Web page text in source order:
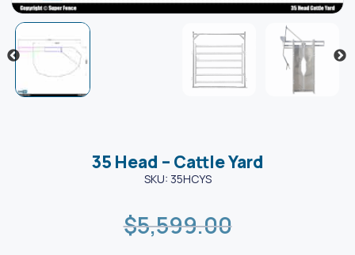
35 Head – Cattle Yard
SKU: 35HCYS
$5,599.00